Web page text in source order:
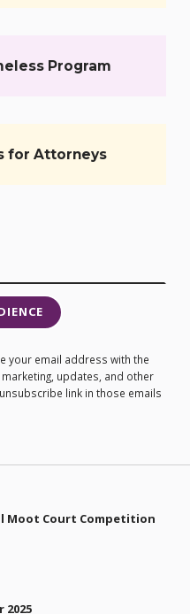
Program
for Attorneys
your email address with the
updates, and other
link in those emails
Moot Court Competition